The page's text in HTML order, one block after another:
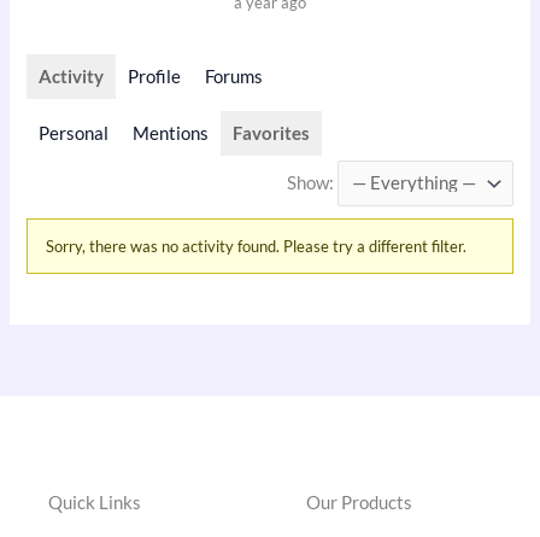
Activity Profile Forums
Personal Mentions Favorites
Show:
Sorry, there was no activity found. Please try a different filter.
Quick Links Our Products